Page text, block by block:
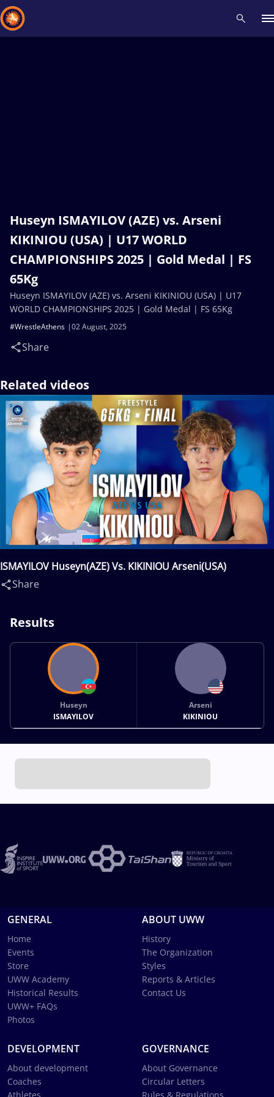
Huseyn ISMAYILOV (AZE) vs. Arseni
KIKINIOU (USA) | U17 WORLD
CHAMPIONSHIPS 2025 | Gold Medal | FS
65Kg
02 August, 2025
#WrestleAthens
Share
Huseyn ISMAYILOV (AZE) vs. Arseni KIKINIOU (USA) | U17
WORLD CHAMPIONSHIPS 2025 | Gold Medal | FS 65Kg
Related videos
ISMAYILOV Huseyn(AZE) Vs. KIKINIOU Arseni(USA)
Share
Results
Huseyn
ISMAYILOV
Arseni
KIKINIOU
GENERAL
Home
Events
Store
UWW Academy
Historical Results
UWW+ FAQs
Photos
ABOUT UWW
History
The Organization
Styles
Reports & Articles
Contact Us
DEVELOPMENT
About development
Coaches
GOVERNANCE
About Governance
Circular Letters